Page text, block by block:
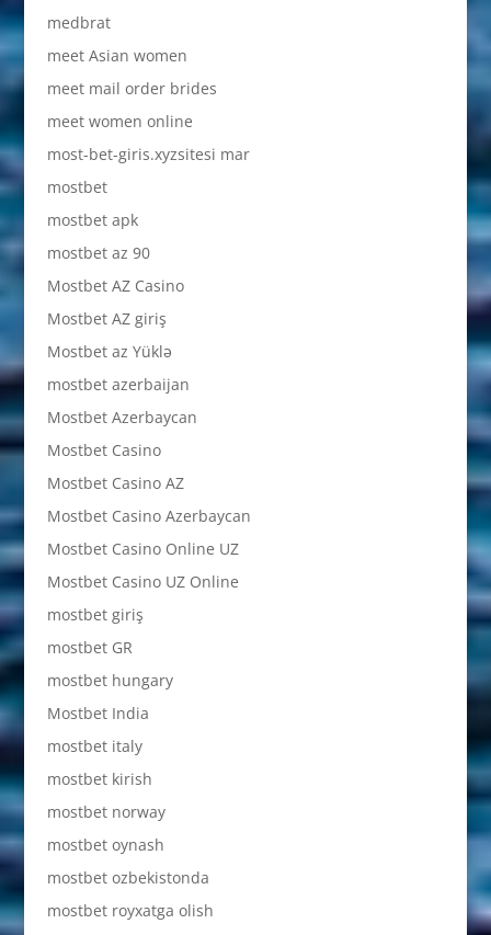
medbrat
meet Asian women
meet mail order brides
meet women online
most-bet-giris.xyzsitesi mar
mostbet
mostbet apk
mostbet az 90
Mostbet AZ Casino
Mostbet AZ giriş
Mostbet az Yüklə
mostbet azerbaijan
Mostbet Azerbaycan
Mostbet Casino
Mostbet Casino AZ
Mostbet Casino Azerbaycan
Mostbet Casino Online UZ
Mostbet Casino UZ Online
mostbet giriş
mostbet GR
mostbet hungary
Mostbet India
mostbet italy
mostbet kirish
mostbet norway
mostbet oynash
mostbet ozbekistonda
mostbet royxatga olish